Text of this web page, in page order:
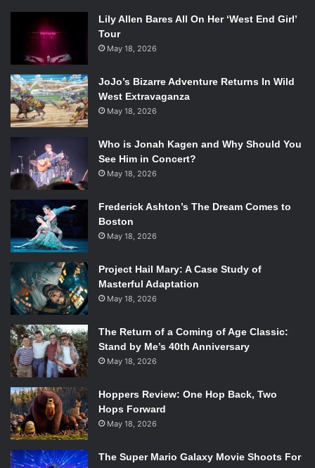
Lily Allen Bares All On Her ‘West End Girl’
Tour
May 18, 2026
JoJo’s Bizarre Adventure Returns In Wild
West Extravaganza
May 18, 2026
Who is Jonah Kagen and Why Should You
See Him in Concert?
May 18, 2026
Frederick Ashton’s The Dream Comes to
Boston
May 18, 2026
Project Hail Mary: A Case Study of
Masterful Adaptation
May 18, 2026
The Return of a Coming of Age Classic:
Stand by Me’s 40th Anniversary
May 18, 2026
Hoppers Review: One Hop Back, Two
Hops Forward
May 18, 2026
The Super Mario Galaxy Movie Shoots For